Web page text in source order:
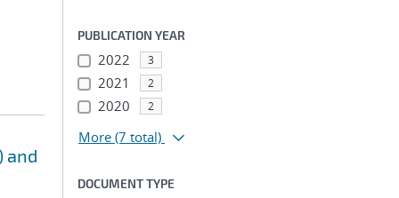
and
PUBLICATION YEAR
2022 3
2021 2
2020 2
More (7 total)
DOCUMENT TYPE